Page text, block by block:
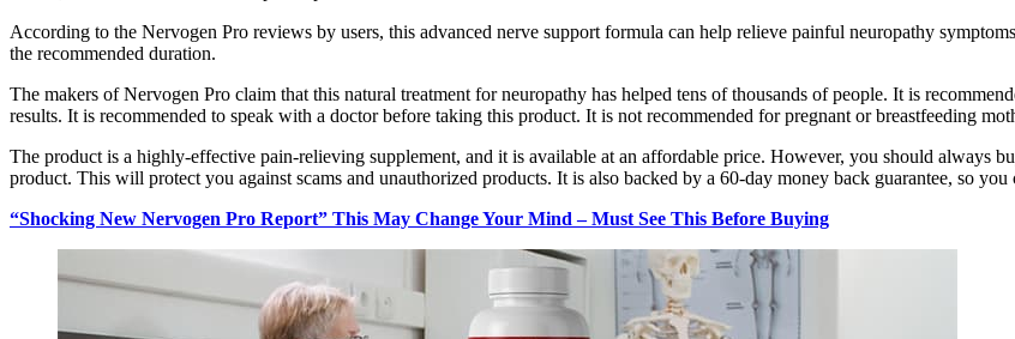
According to the Nervogen Pro reviews by users, this advanced nerve support formula can help relieve painful neuropathy
the recommended duration.
The makers of Nervogen Pro claim that this natural treatment for neuropathy has helped tens of thousands of people. It is
results. It is recommended to speak with a doctor before taking this product. It is not recommended for pregnant or breastfeeding
The product is a highly-effective pain-relieving supplement, and it is available at an affordable price. However, you should always
product. This will protect you against scams and unauthorized products. It is also backed by a 60-day money back guarantee, so
“Shocking New Nervogen Pro Report” This May Change Your Mind – Must See This Before Buying